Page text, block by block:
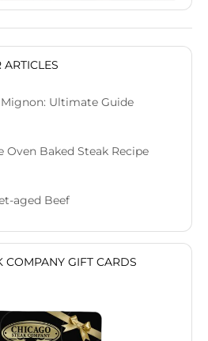
Ultimate Guide
Oven Baked Steak Recipe
aged Beef
COMPANY GIFT CARDS